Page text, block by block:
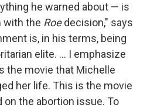
he warned about — is
with the Roedecision," says
is, in his terms, being
elite. ... I emphasize
the movie that Michelle
her life. This is the movie
the abortion issue. To